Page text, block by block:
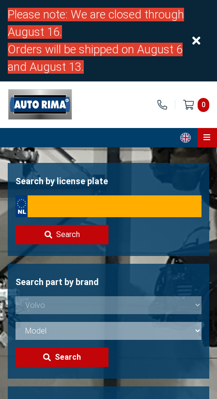
Please note: We are closed through
August 16.
Orders will be shipped on August 6
and August 13.
0
Home
About us
Sell your Volvo?
Not found?
Search by license plate
Search
Search part by brand
Search